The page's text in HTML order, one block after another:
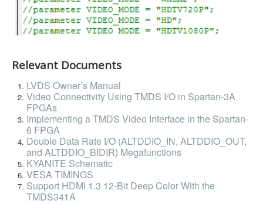
Relevant Documents
LVDS Owner’s Manual
Video Connectivity Using TMDS I/O in Spartan-3A
FPGAs
Implementing a TMDS Video Interface in the Spartan-
6 FPGA
Double Data Rate I/O (ALTDDIO_IN, ALTDDIO_OUT,
and ALTDDIO_BIDIR) Megafunctions
KYANITE Schematic
VESA TIMINGS
Support HDMI 1.3 12-Bit Deep Color With the
TMDS341A